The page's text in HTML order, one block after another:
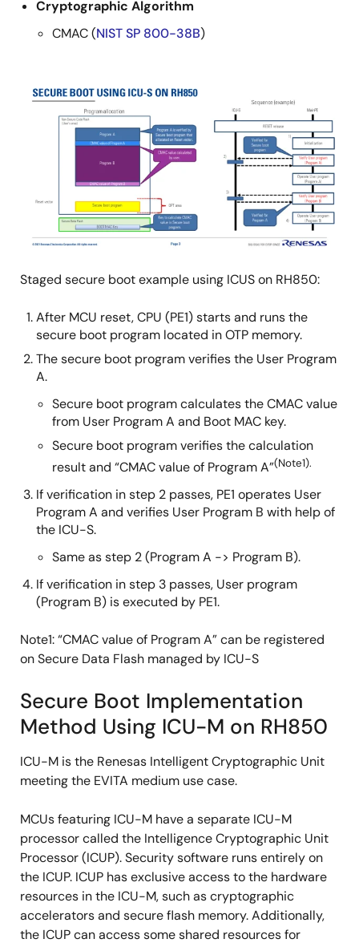
Cryptographic Algorithm
CMAC (NIST SP 800-38B)
Staged secure boot example using ICUS on RH850:
After MCU reset, CPU (PE1) starts and runs the
secure boot program located in OTP memory.
The secure boot program verifies the User Program
A.
Secure boot program calculates the CMAC value
from User Program A and Boot MAC key.
Secure boot program verifies the calculation
result and “CMAC value of Program A”(Note1).
If verification in step 2 passes, PE1 operates User
Program A and verifies User Program B with help of
the ICU-S.
Same as step 2 (Program A -> Program B).
If verification in step 3 passes, User program
(Program B) is executed by PE1.
Note1: “CMAC value of Program A” can be registered
on Secure Data Flash managed by ICU-S
Secure Boot Implementation
Method Using ICU-M on RH850
ICU-M is the Renesas Intelligent Cryptographic Unit
meeting the EVITA medium use case.
MCUs featuring ICU-M have a separate ICU-M
processor called the Intelligence Cryptographic Unit
Processor (ICUP). Security software runs entirely on
the ICUP. ICUP has exclusive access to the hardware
resources in the ICU-M, such as cryptographic
accelerators and secure flash memory. Additionally,
the ICUP can access some shared resources for